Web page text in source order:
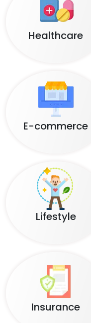
Healthcare
E-commerce
Lifestyle
Insurance